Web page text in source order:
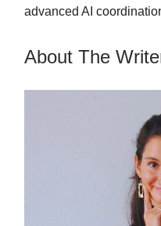
advanced AI
About The